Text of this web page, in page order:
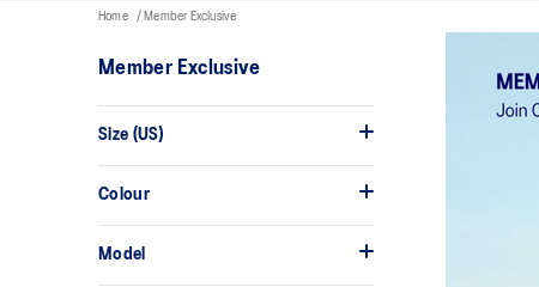
Home Member Exclusive
Member Exclusive
Size (US)
Colour
Model